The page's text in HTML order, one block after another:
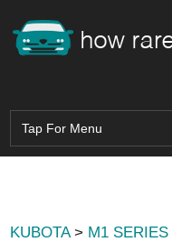
KUBOTA> M1 SERIES